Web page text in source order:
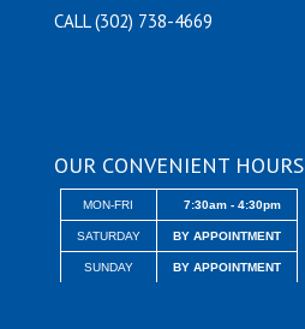
CALL (302) 738-4669
OUR CONVENIENT HOURS
MON-FRI 7:30am - 4:30pm
SATURDAY BY APPOINTMENT
SUNDAY BY APPOINTMENT